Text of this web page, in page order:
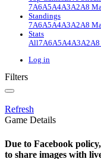
7A6A5A4A3A2A8
Standings
7A6A5A4A3A2A8
Stats
All7A6A5A4A3A2A8
Log in
Filters
Refresh
Game Details
Due to Facebook
to share images with